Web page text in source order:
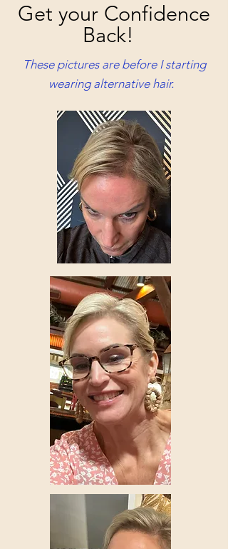
Get your Confidence
Back!
These pictures are before I starting
wearing alternative hair.